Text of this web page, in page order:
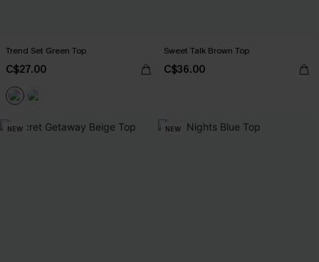
Trend Set Green Top
C$27.00
Sweet Talk Brown Top
C$36.00
NEW NEW